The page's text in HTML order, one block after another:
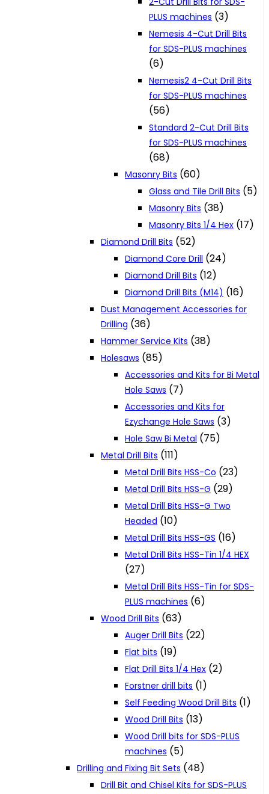
PLUS machines (3)
Nemesis 4-Cut Drill Bits
for SDS-PLUS machines
(6)
Nemesis2 4-Cut Drill Bits
for SDS-PLUS machines
(56)
Standard 2-Cut Drill Bits
for SDS-PLUS machines
(68)
Masonry Bits (60)
Glass and Tile Drill Bits (5)
Masonry Bits (38)
Masonry Bits 1/4 Hex (17)
Diamond Drill Bits (52)
Diamond Core Drill (24)
Diamond Drill Bits (12)
Diamond Drill Bits (M14) (16)
Dust Management Accessories for
Drilling (36)
Hammer Service Kits (38)
Holesaws (85)
Accessories and Kits for Bi Metal
Hole Saws (7)
Accessories and Kits for
Ezychange Hole Saws (3)
Hole Saw Bi Metal (75)
Metal Drill Bits (111)
Metal Drill Bits HSS-Co (23)
Metal Drill Bits HSS-G (29)
Metal Drill Bits HSS-G Two
Headed (10)
Metal Drill Bits HSS-GS (16)
Metal Drill Bits HSS-Tin 1/4 HEX
(27)
Metal Drill Bits HSS-Tin for SDS-
PLUS machines (6)
Wood Drill Bits (63)
Auger Drill Bits (22)
Flat bits (19)
Flat Drill Bits 1/4 Hex (2)
Forstner drill bits (1)
Self Feeding Wood Drill Bits (1)
Wood Drill Bits (13)
Wood Drill bits for SDS-PLUS
machines (5)
Drilling and Fixing Bit Sets (48)
Drill Bit and Chisel Kits for SDS-PLUS